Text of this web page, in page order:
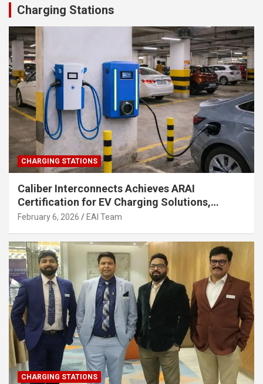
Charging Stations
CHARGING STATIONS
Caliber Interconnects Achieves ARAI
Certification for EV Charging Solutions,
Strengthening India’s Indigenous EV
February 6, 2026 EAI Team
CHARGING STATIONS